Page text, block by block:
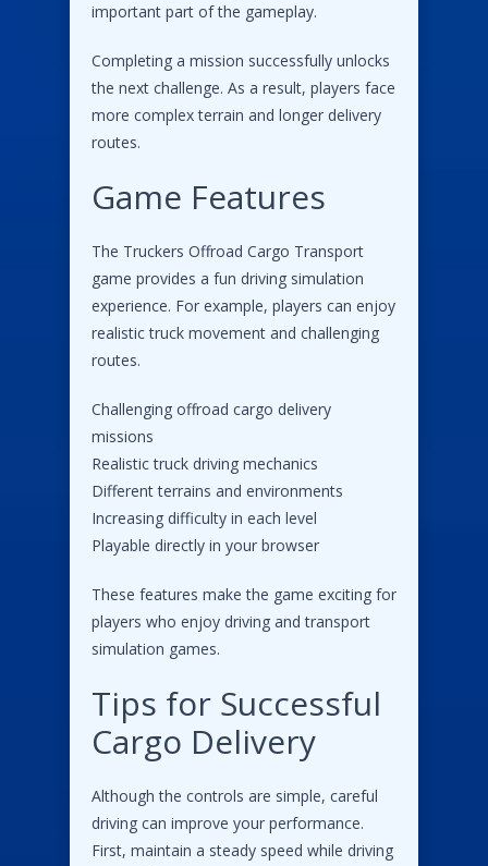
important part of the gameplay.
Completing a mission successfully unlocks
the next challenge. As a result, players face
more complex terrain and longer delivery
routes.
Game Features
The Truckers Offroad Cargo Transport
game provides a fun driving simulation
experience. For example, players can enjoy
realistic truck movement and challenging
routes.
Challenging offroad cargo delivery
missions
Realistic truck driving mechanics
Different terrains and environments
Increasing difficulty in each level
Playable directly in your browser
These features make the game exciting for
players who enjoy driving and transport
simulation games.
Tips for Successful
Cargo Delivery
Although the controls are simple, careful
driving can improve your performance.
First, maintain a steady speed while driving